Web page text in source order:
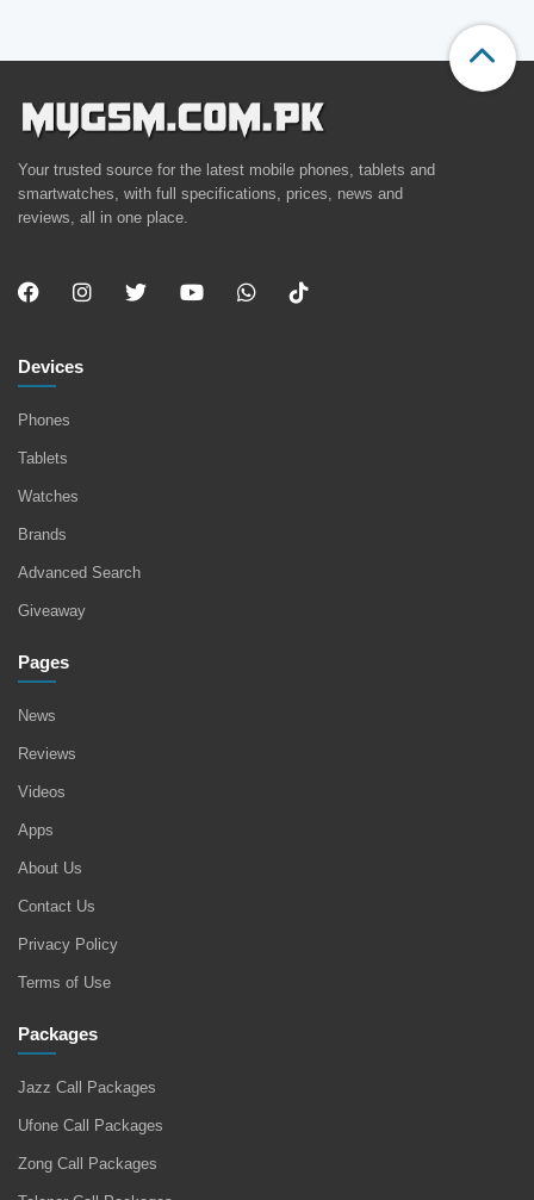
Your trusted source for the latest mobile phones, tablets and
smartwatches, with full specifications, prices, news and
reviews, all in one place.
Devices
Phones
Tablets
Watches
Brands
Advanced Search
Giveaway
Pages
News
Reviews
Videos
Apps
About Us
Contact Us
Privacy Policy
Terms of Use
Packages
Jazz Call Packages
Ufone Call Packages
Zong Call Packages